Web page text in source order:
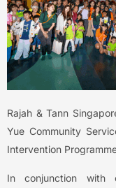
Rajah & Tann
Yue Community
Intervention
In conjunction with